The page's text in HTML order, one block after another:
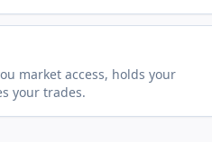
market access, holds your
your trades.